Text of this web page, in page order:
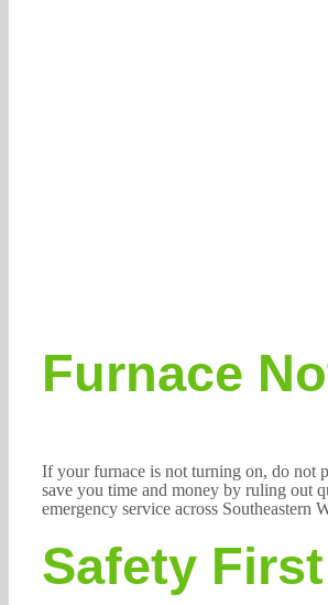
Furnace
If your furnace is not turning on, do not
save you time and money by ruling out
emergency service across Southeastern
Safety First